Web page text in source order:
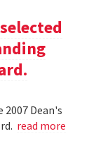
Dean's
read more